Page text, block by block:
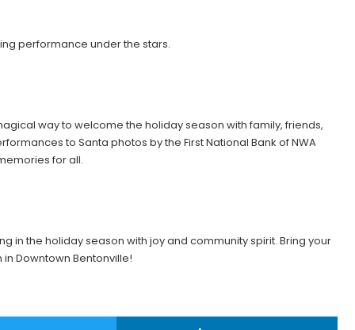
performance under the stars.
way to welcome the holiday season with family, friends,
to Santa photos by the First National Bank of NWA
for all.
in the holiday season with joy and community spirit. Bring your
Downtown Bentonville!